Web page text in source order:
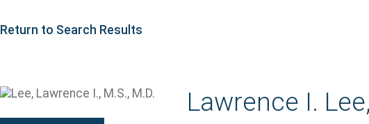
Return to Search Results
Lawrence I.